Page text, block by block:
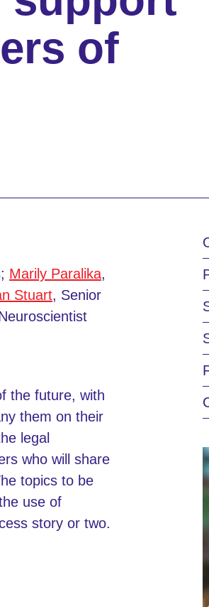
of
Marily Paralika,
Stuart, Senior
the future, with
them on their
legal
who will share
topics to be
use of
story or two.